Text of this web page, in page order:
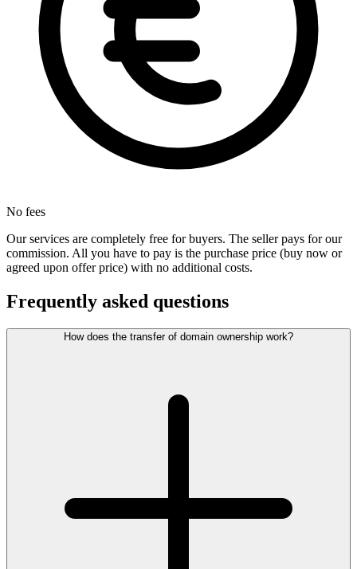
No fees
Our services are completely free for buyers. The seller pays for our
commission. All you have to pay is the purchase price (buy now or
agreed upon offer price) with no additional costs.
Frequently asked questions
How does the transfer of domain ownership work?